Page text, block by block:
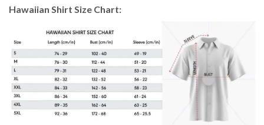
Hawaiian Shirt Size Chart: